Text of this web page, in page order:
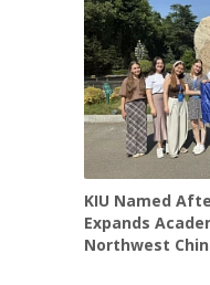
KIU Named
Expands
Northwest